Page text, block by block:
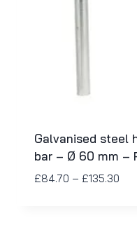
Galvanised steel
bar – Ø 60 mm –
£84.70 – £135.30